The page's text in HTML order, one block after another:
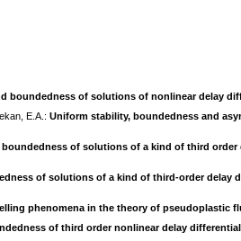
boundedness of solutions of nonlinear delay
E.A.: Uniform stability, boundedness and
of solutions of a kind of third order
of solutions of a kind of third-order delay
phenomena in the theory of pseudoplastic
of third order nonlinear delay